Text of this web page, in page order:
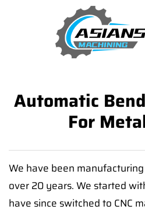
Automatic
For
We have been
over 20 years. We started
have since switched to CNC